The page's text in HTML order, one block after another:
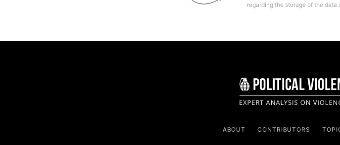
regarding the storage of the data
ABOUT CONTRIBUTORS